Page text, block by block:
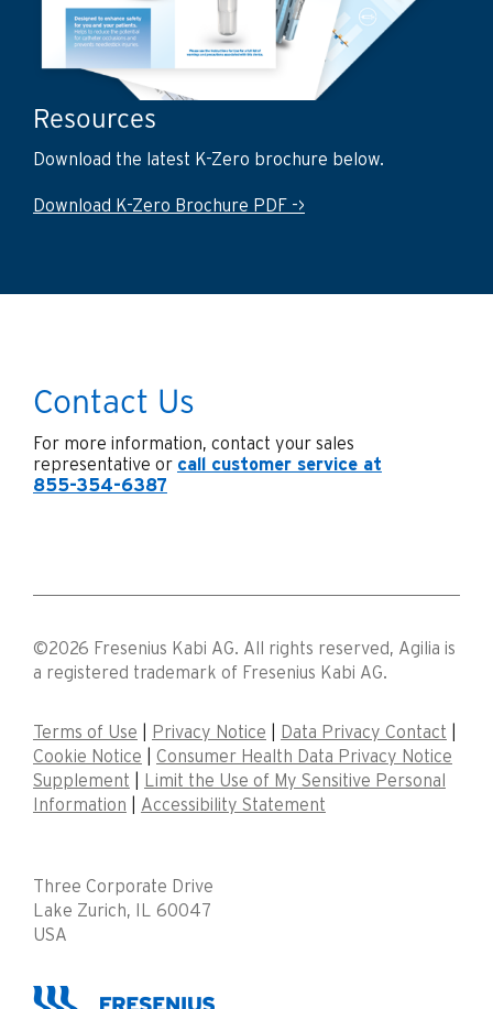
Resources
Download the latest K-Zero brochure below.
Download K-Zero Brochure PDF ->
Contact Us
For more information, contact your sales
representative or call customer service at
855-354-6387
©2026 Fresenius Kabi AG. All rights reserved, Agilia is
a registered trademark of Fresenius Kabi AG.
Terms of Use Privacy Notice Data Privacy Contact
Cookie Notice
Consumer Health Data Privacy Notice
Supplement
Limit the Use of My Sensitive Personal
Information
Accessibility Statement
Three Corporate Drive
Lake Zurich, IL 60047
USA